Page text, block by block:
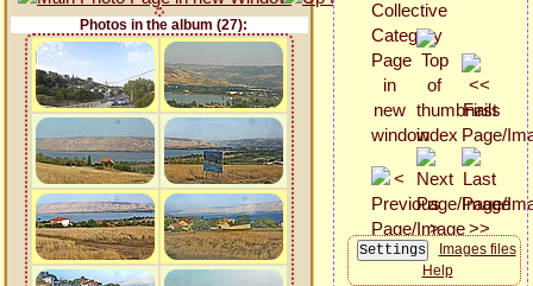
Photos in the album (27):
Images files
Help